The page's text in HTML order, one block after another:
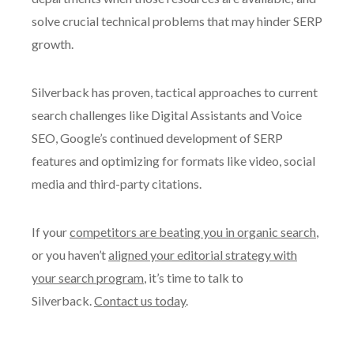
solve crucial technical problems that may hinder SERP
growth.
Silverback has proven, tactical approaches to current
search challenges like Digital Assistants and Voice
SEO, Google’s continued development of SERP
features and optimizing for formats like video, social
media and third-party citations.
If yourcompetitors are beating you in organic search,
or you haven’taligned your editorial strategy with
your search program, it’s time to talk to
Silverback.Contact us today.